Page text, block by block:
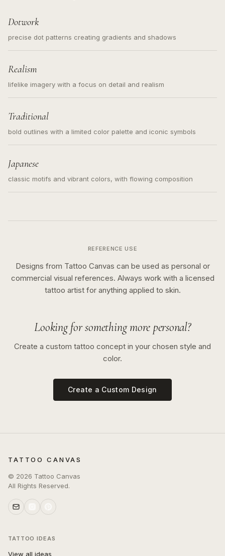
Dotwork
precise dot patterns creating gradients and shadows
Realism
lifelike imagery with a focus on detail and realism
Traditional
bold outlines with a limited color palette and iconic symbols
Japanese
classic motifs and vibrant colors, with flowing composition
REFERENCE USE
Designs from Tattoo Canvas can be used as personal or
commercial visual references. Always work with a licensed
tattoo artist for anything applied to skin.
Looking for something more personal?
Create a custom tattoo concept in your chosen style and
color.
Create a Custom Design
TATTOO CANVAS
© 2026 Tattoo Canvas
All Rights Reserved.
TATTOO IDEAS
View all ideas